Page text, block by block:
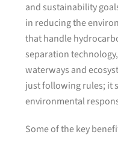
and sustainability
in reducing the
that handle
separation
waterways and
just following rules; it
environmental
Some of the key